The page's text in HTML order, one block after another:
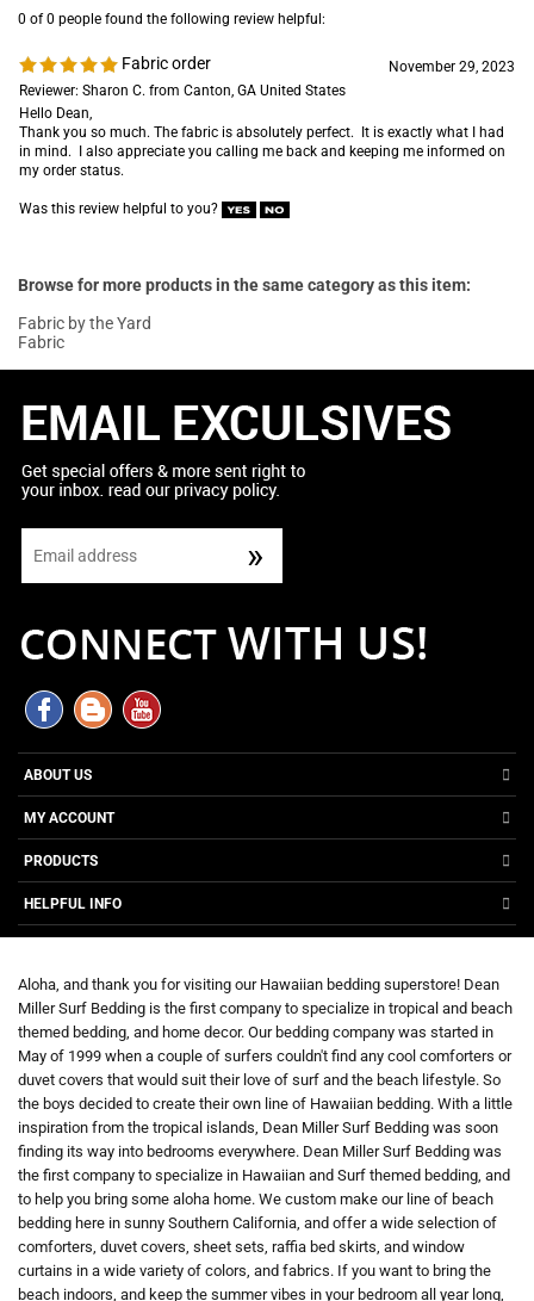
0 of 0 people found the following review helpful:
Fabric order
November 29, 2023
Reviewer: Sharon C. from Canton, GA United States
Hello Dean,
Thank you so much. The fabric is absolutely perfect. It is exactly what I had
in mind. I also appreciate you calling me back and keeping me informed on
my order status.
Was this review helpful to you?
Browse for more products in the same category as this item:
Fabric by the Yard
Fabric
ABOUT US
MY ACCOUNT
PRODUCTS
HELPFUL INFO
Aloha, and thank you for visiting our Hawaiian bedding superstore! Dean
Miller Surf Bedding is the first company to specialize in tropical and beach
themed bedding, and home decor. Our bedding company was started in
May of 1999 when a couple of surfers couldn't find any cool comforters or
duvet covers that would suit their love of surf and the beach lifestyle. So
the boys decided to create their own line of Hawaiian bedding. With a little
inspiration from the tropical islands, Dean Miller Surf Bedding was soon
finding its way into bedrooms everywhere. Dean Miller Surf Bedding was
the first company to specialize in Hawaiian and Surf themed bedding, and
to help you bring some aloha home. We custom make our line of beach
bedding here in sunny Southern California, and offer a wide selection of
comforters, duvet covers, sheet sets, raffia bed skirts, and window
curtains in a wide variety of colors, and fabrics. If you want to bring the
beach indoors, and keep the summer vibes in your bedroom all year long,